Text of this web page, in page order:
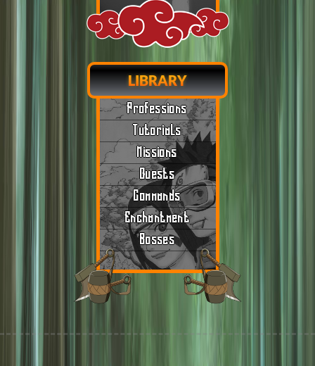
LIBRARY
Professions
Tutorials
Missions
Quests
Commands
Enchantment
Bosses